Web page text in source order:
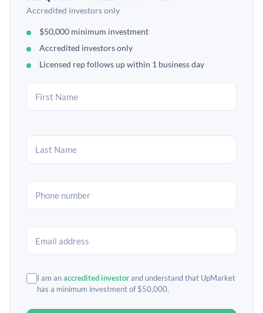
Accredited investors only
$50,000 minimum investment
Accredited investors only
Licensed rep follows up within 1 business day
I am anaccredited investorand understand that UpMarket
has a minimum investment of $50,000.